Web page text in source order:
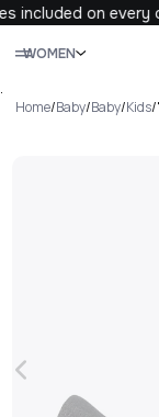
included on every
WOMEN
.
Home/Baby/Baby/Kids/